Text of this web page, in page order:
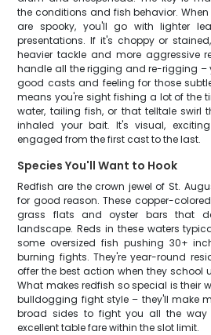
the conditions and fish behavior.
are spooky, you'll go with lighter
presentations. If it's choppy or
heavier tackle and more aggressive
handle all the rigging and re-rigging –
good casts and feeling for those
means you're sight fishing a lot of the
water, tailing fish, or that telltale swirl
inhaled your bait. It's visual,
engaged from the first cast to the last.
Species You'll Want to Hook
Redfish are the crown jewel of St.
for good reason. These copper-
grass flats and oyster bars that
landscape. Reds in these waters
some oversized fish pushing 30+
burning fights. They're year-round
offer the best action when they school
What makes redfish so special is their
bulldogging fight style – they'll make
broad sides to fight you all the way
excellent table fare within the slot limit.